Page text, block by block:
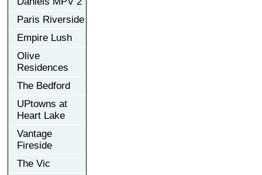
Paris Riverside
Empire Lush
Olive
Residences
The Bedford
UPtowns at
Heart Lake
Vantage
Fireside
The Vic